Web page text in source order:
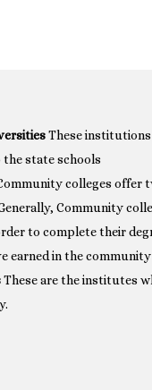
These
state schools
colleges offer
Community
to complete their
earned in the community
These are the institutes